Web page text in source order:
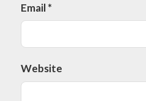
Email*
Website